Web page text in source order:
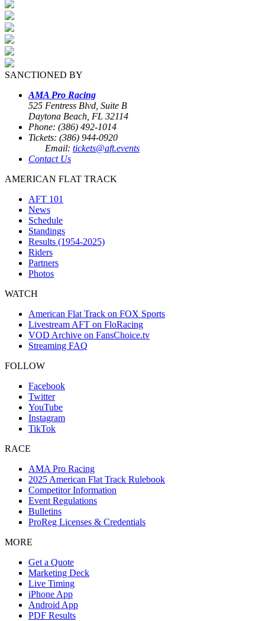
SANCTIONED BY
AMA Pro Racing
525 Fentress Blvd, Suite B
Daytona Beach, FL 32114
Phone: (386) 492-1014
Tickets: (386) 944-0920
Email: tickets@aft.events
Contact Us
AMERICAN FLAT TRACK
AFT 101
News
Schedule
Standings
Results (1954-2025)
Riders
Partners
Photos
WATCH
American Flat Track on FOX Sports
Livestream AFT on FloRacing
VOD Archive on FansChoice.tv
Streaming FAQ
FOLLOW
Facebook
Twitter
YouTube
Instagram
TikTok
RACE
AMA Pro Racing
2025 American Flat Track Rulebook
Competitor Information
Event Regulations
Bulletins
ProReg Licenses & Credentials
MORE
Get a Quote
Marketing Deck
Live Timing
iPhone App
Android App
PDF Results